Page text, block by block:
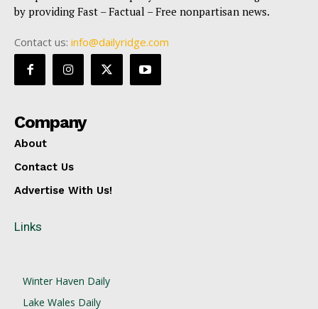
by providing Fast – Factual – Free nonpartisan news.
Contact us: info@dailyridge.com
Company
About
Contact Us
Advertise With Us!
Links
Winter Haven Daily
Lake Wales Daily